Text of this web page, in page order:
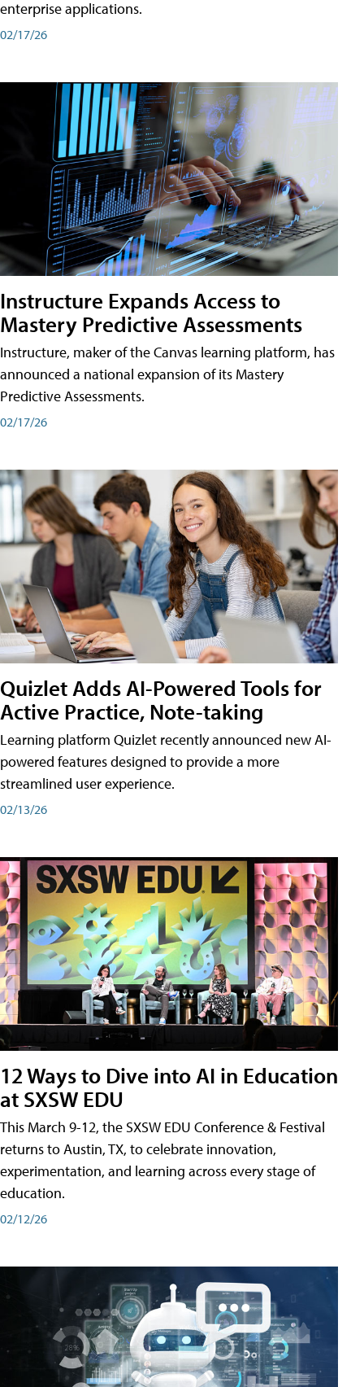
enterprise applications.
02/17/26
Instructure Expands Access to
Mastery Predictive Assessments
Instructure, maker of the Canvas learning platform, has
announced a national expansion of its Mastery
Predictive Assessments.
02/17/26
Quizlet Adds AI-Powered Tools for
Active Practice, Note-taking
Learning platform Quizlet recently announced new AI-
powered features designed to provide a more
streamlined user experience.
02/13/26
12 Ways to Dive into AI in Education
at SXSW EDU
This March 9-12, the SXSW EDU Conference & Festival
returns to Austin, TX, to celebrate innovation,
experimentation, and learning across every stage of
education.
02/12/26